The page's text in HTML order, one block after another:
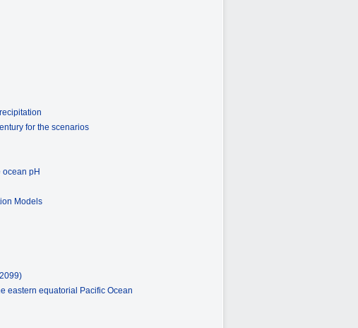
for the scenarios
ocean pH
Models
eastern equatorial Pacific Ocean